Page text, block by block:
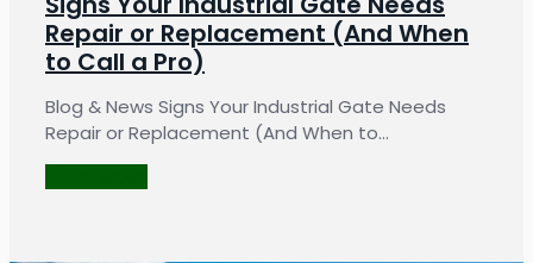
Repair or Replacement (And When
to Call a Pro)
Blog & News Signs Your Industrial Gate Needs
Repair or Replacement (And When to…